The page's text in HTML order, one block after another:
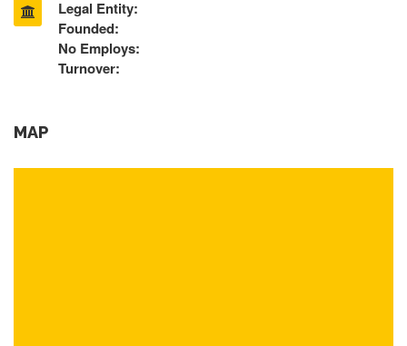
Legal Entity:
Founded:
No Employs:
Turnover:
MAP